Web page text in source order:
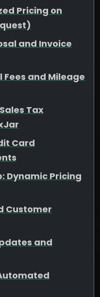
Pricing on
and Invoice
Fees and Mileage
Tax
Card
Dynamic Pricing
Customer
and